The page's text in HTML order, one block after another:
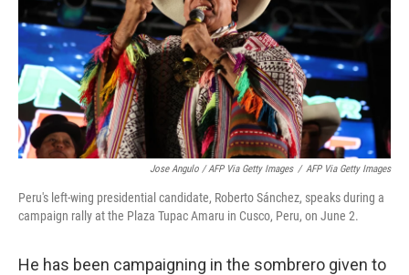
Jose Angulo / AFP Via Getty Images / AFP Via Getty Images
Peru's left-wing presidential candidate, Roberto Sánchez, speaks during a
campaign rally at the Plaza Tupac Amaru in Cusco, Peru, on June 2.
He has been campaigning in the sombrero given to